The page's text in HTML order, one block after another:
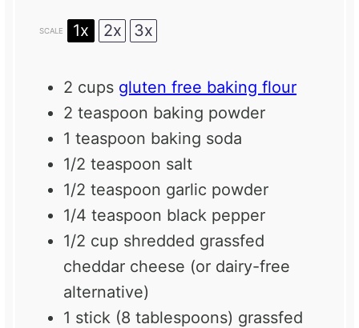
SCALE 1x 2x 3x
2 cups gluten free baking flour
2 teaspoon baking powder
1 teaspoon baking soda
1/2 teaspoon salt
1/2 teaspoon garlic powder
1/4 teaspoon black pepper
1/2 cup shredded grassfed
cheddar cheese (or dairy-free
alternative)
1 stick (8 tablespoons) grassfed